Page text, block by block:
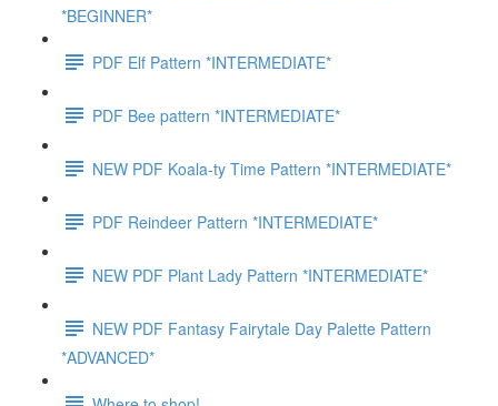
*BEGINNER*
PDF Elf Pattern *INTERMEDIATE*
PDF Bee pattern *INTERMEDIATE*
NEW PDF Koala-ty Time Pattern *INTERMEDIATE*
PDF Reindeer Pattern *INTERMEDIATE*
NEW PDF Plant Lady Pattern *INTERMEDIATE*
NEW PDF Fantasy Fairytale Day Palette Pattern
*ADVANCED*